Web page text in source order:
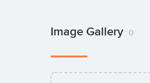
Image Gallery 0